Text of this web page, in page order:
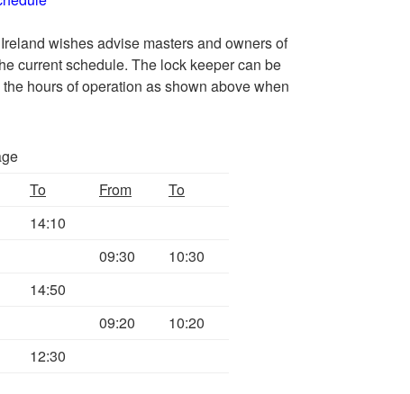
wishes advise masters and owners of
current schedule. The lock keeper can be
hours of operation as shown above when
To From
To
14:10
09:30
10:30
14:50
09:20
10:20
12:30